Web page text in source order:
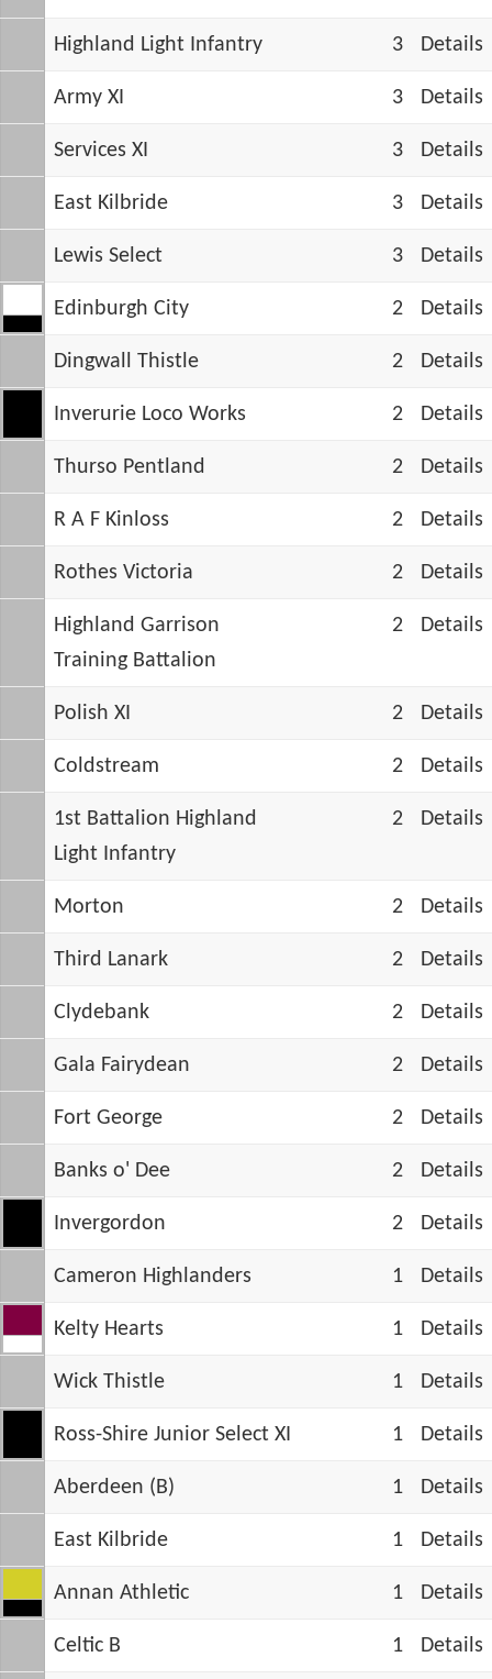
Highland Light Infantry 3 Details
Army XI 3 Details
Services XI 3 Details
East Kilbride 3 Details
Lewis Select 3 Details
Edinburgh City 2 Details
Dingwall Thistle 2 Details
Inverurie Loco Works 2 Details
Thurso Pentland 2 Details
R A F Kinloss 2 Details
Rothes Victoria 2 Details
Highland Garrison
Training Battalion
2 Details
Polish XI 2 Details
Coldstream 2 Details
1st Battalion Highland
Light Infantry
2 Details
Morton 2 Details
Third Lanark 2 Details
Clydebank 2 Details
Gala Fairydean 2 Details
Fort George 2 Details
Banks o' Dee 2 Details
Invergordon 2 Details
Cameron Highlanders 1 Details
Kelty Hearts 1 Details
Wick Thistle 1 Details
Ross-Shire Junior Select XI 1 Details
Aberdeen (B) 1 Details
East Kilbride 1 Details
Annan Athletic 1 Details
Celtic B 1 Details